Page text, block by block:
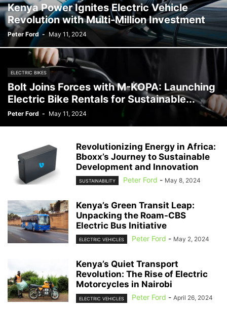
Kenya Power Ignites Electric Vehicle
Revolution with Multi-Million Investment
Peter Ford - May 11, 2024
ELECTRIC BIKES
Bolt Joins Forces with M-KOPA: Launching
Electric Bike Rentals for Sustainable...
Peter Ford - May 11, 2024
Revolutionizing Energy in Africa:
Bboxx’s Journey to Sustainable
Development and Innovation
SUSTAINABILITY Peter Ford - May 8, 2024
Kenya’s Green Transit Leap:
Unpacking the Roam-CBS
Electric Bus Initiative
ELECTRIC VEHICLES Peter Ford - May 2, 2024
Kenya’s Quiet Transport
Revolution: The Rise of Electric
Motorcycles in Nairobi
ELECTRIC VEHICLES Peter Ford - April 26, 2024